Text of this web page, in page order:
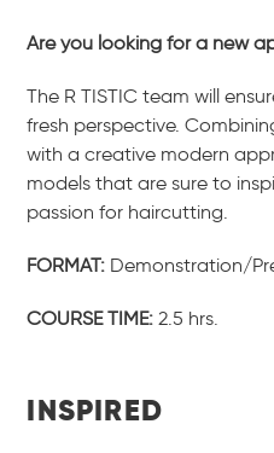
Are you looking for a new
The R TISTIC team will
fresh perspective.
with a creative modern
models that are sure to
passion for haircutting.
FORMAT: Demonstration/
COURSE TIME: 2.5 hrs.
INSPIRED